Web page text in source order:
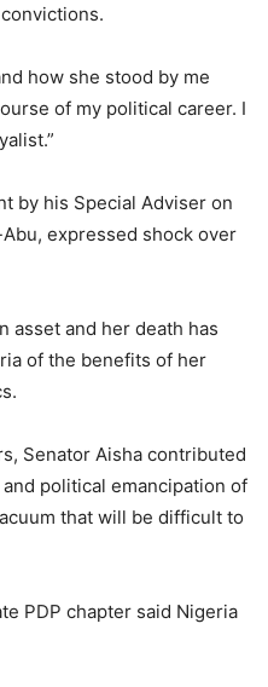
how she stood by me
of my political career. I
by his Special Adviser on
expressed shock over
asset and her death has
of the benefits of her
Senator Aisha contributed
political emancipation of
that will be difficult to
PDP chapter said Nigeria